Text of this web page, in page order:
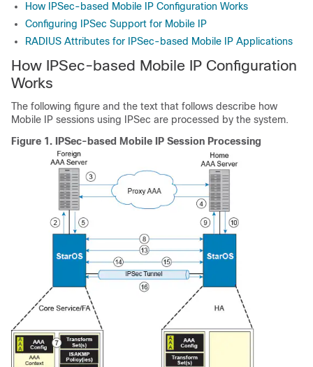
How IPSec-based Mobile IP Configuration Works
Configuring IPSec Support for Mobile IP
RADIUS Attributes for IPSec-based Mobile IP Applications
How IPSec-based Mobile IP Configuration
Works
The following figure and the text that follows describe how
Mobile IP sessions using IPSec are processed by the system.
Figure 1.
IPSec-based Mobile IP Session Processing